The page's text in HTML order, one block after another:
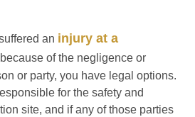
an injury at a
because of the negligence or
or party, you have legal options.
for the safety and
site, and if any of those parties